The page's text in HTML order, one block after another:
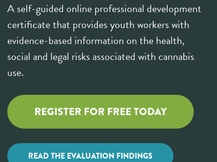
A self-guided online professional development
certificate that provides youth workers with
evidence-based information on the health,
social and legal risks associated with cannabis
use.
REGISTER FOR FREE TODAY
READ THE EVALUATION FINDINGS